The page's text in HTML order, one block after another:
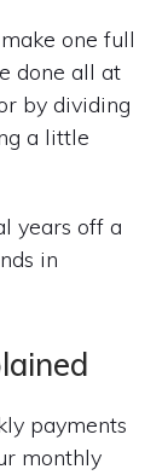
one full
done all at
by dividing
a little
years off a
in
payments
monthly